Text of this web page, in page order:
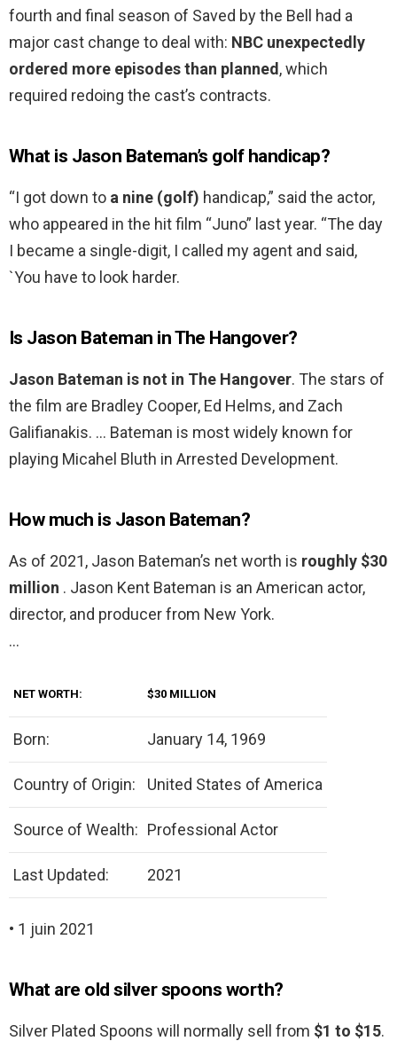
fourth and final season of Saved by the Bell had a
major cast change to deal with: NBC unexpectedly
ordered more episodes than planned, which
required redoing the cast’s contracts.
What is Jason Bateman’s golf handicap?
“I got down to a nine (golf) handicap,” said the actor,
who appeared in the hit film “Juno” last year. “The day
I became a single-digit, I called my agent and said,
`You have to look harder.
Is Jason Bateman in The Hangover?
Jason Bateman is not in The Hangover. The stars of
the film are Bradley Cooper, Ed Helms, and Zach
Galifianakis. … Bateman is most widely known for
playing Micahel Bluth in Arrested Development.
How much is Jason Bateman?
As of 2021, Jason Bateman’s net worth is roughly $30
million . Jason Kent Bateman is an American actor,
director, and producer from New York.
…
NET WORTH: $30 MILLION
Born: January 14, 1969
Country of Origin: United States of America
Source of Wealth: Professional Actor
Last Updated: 2021
• 1 juin 2021
What are old silver spoons worth?
Silver Plated Spoons will normally sell from $1 to $15.